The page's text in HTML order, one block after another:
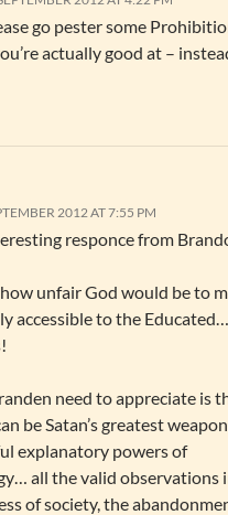
go pester some
actually good at –
2012 AT 7:55 PM
responce from
unfair God would be to
accessible to the
need to appreciate is
be Satan’s greatest
explanatory powers of
all the valid observations
of society, the